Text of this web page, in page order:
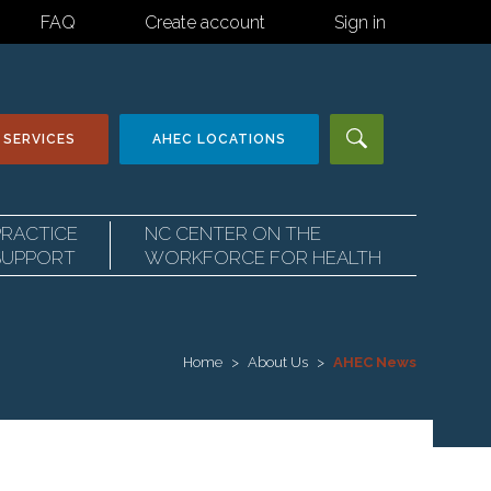
FAQ Create account Sign in
AHEC LOCATIONS
NC CENTER ON THE
WORKFORCE FOR HEALTH
Home About Us AHEC News